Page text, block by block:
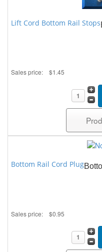
Lift Cord Bottom Rail Stops
Sales price: $1.45
Bottom Rail Cord Plug
Sales price: $0.95